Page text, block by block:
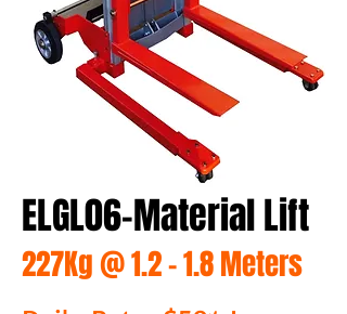
ELGL06-Material Lift
227Kg @ 1.2 - 1.8 Meters